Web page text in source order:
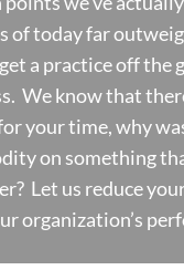
of today far
a practice off the
We know that
your time, why
on something
Let us reduce
organization’s